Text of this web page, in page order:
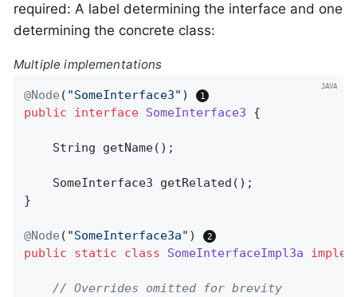
required: A label determining the interface and one
determining the concrete class:
Multiple implementations
@Node ( "SomeInterface3" )
public
interface SomeInterface3 {
String getName() ;
SomeInterface3 getRelated () ;
}
@Node ( "SomeInterface3a" )
public
static class SomeInterfaceImpl3a
// Overrides omitted for brevity